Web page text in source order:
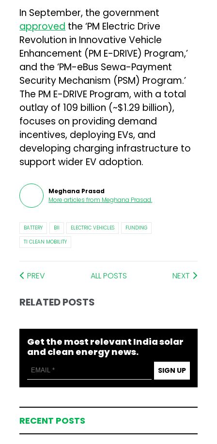
In September, the government
approved the ‘PM Electric Drive
Revolution in Innovative Vehicle
Enhancement (PM E-DRIVE) Program,’
and the ‘PM-eBus Sewa-Payment
Security Mechanism (PSM) Program.’
The PM E-DRIVE Program, with a total
outlay of ₹109 billion (~$1.29 billion),
focuses on providing demand
incentives, deploying EVs, and
developing charging infrastructure to
support wider EV adoption.
Meghana Prasad
More articles from Meghana Prasad.
BATTERY BII ELECTRIC VEHICLES
FUNDING
TI CLEAN MOBILITY
PREV ALL POSTS NEXT
RELATED POSTS
Get the most relevant India solar
and clean energy news.
SIGN UP
RECENT POSTS